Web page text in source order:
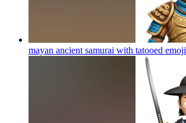
mayan ancient samurai with tatooed emoji